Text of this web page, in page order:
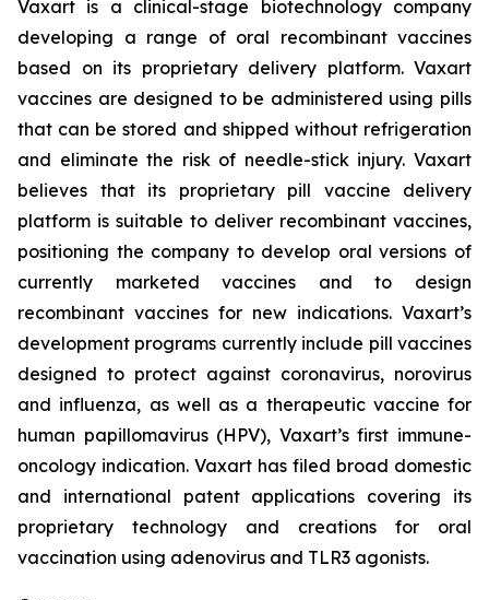
Vaxart is a clinical-stage biotechnology company
developing a range of oral recombinant vaccines
based on its proprietary delivery platform. Vaxart
vaccines are designed to be administered using pills
that can be stored and shipped without refrigeration
and eliminate the risk of needle-stick injury. Vaxart
believes that its proprietary pill vaccine delivery
platform is suitable to deliver recombinant vaccines,
positioning the company to develop oral versions of
currently marketed vaccines and to design
recombinant vaccines for new indications. Vaxart’s
development programs currently include pill vaccines
designed to protect against coronavirus, norovirus
and influenza, as well as a therapeutic vaccine for
human papillomavirus (HPV), Vaxart’s first immune-
oncology indication. Vaxart has filed broad domestic
and international patent applications covering its
proprietary technology and creations for oral
vaccination using adenovirus and TLR3 agonists.